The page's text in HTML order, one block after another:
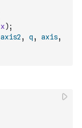
x) ;
axis2 , q , axis,